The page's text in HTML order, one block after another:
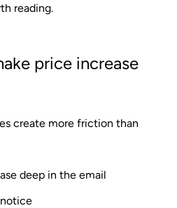
reading.
price increase
create more friction than
deep in the email